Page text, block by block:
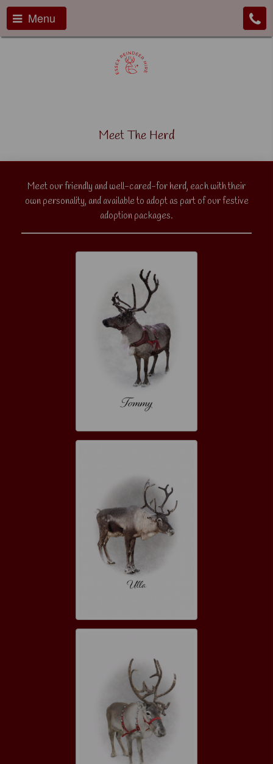
Menu
Meet The Herd
Meet our friendly and well-cared-for herd, each with their
own personality, and available to adopt as part of our festive
adoption packages.